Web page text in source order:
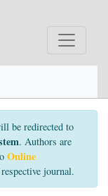
be redirected to
. Authors are
Online
journal.